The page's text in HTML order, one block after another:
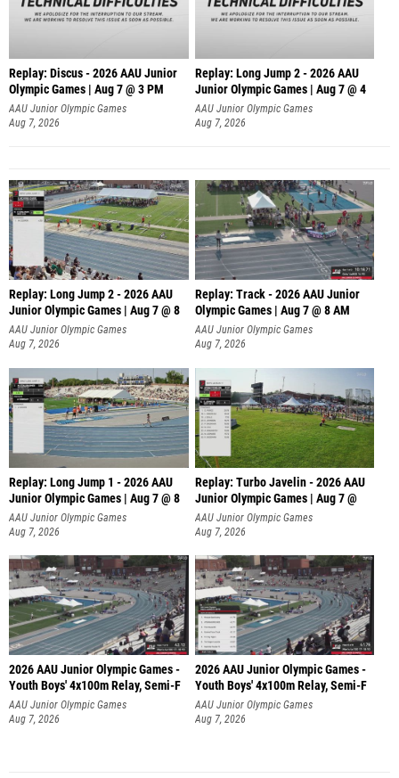
Replay: Discus - 2026 AAU Junior
Olympic Games | Aug 7 @ 3 PM
AAU Junior Olympic Games
Aug 7, 2026
Replay: Long Jump 2 - 2026 AAU
Junior Olympic Games | Aug 7 @ 4
AAU Junior Olympic Games
Aug 7, 2026
Replay: Long Jump 2 - 2026 AAU
Junior Olympic Games | Aug 7 @ 8
AAU Junior Olympic Games
Aug 7, 2026
Replay: Track - 2026 AAU Junior
Olympic Games | Aug 7 @ 8 AM
AAU Junior Olympic Games
Aug 7, 2026
Replay: Long Jump 1 - 2026 AAU
Junior Olympic Games | Aug 7 @ 8
AAU Junior Olympic Games
Aug 7, 2026
Replay: Turbo Javelin - 2026 AAU
Junior Olympic Games | Aug 7 @
AAU Junior Olympic Games
Aug 7, 2026
2026 AAU Junior Olympic Games -
Youth Boys' 4x100m Relay, Semi-F
AAU Junior Olympic Games
Aug 7, 2026
2026 AAU Junior Olympic Games -
Youth Boys' 4x100m Relay, Semi-F
AAU Junior Olympic Games
Aug 7, 2026